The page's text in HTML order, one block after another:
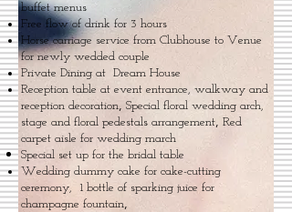
buffet menus
Free flow of drink for 3 hours
Horse carriage service from Clubhouse to Venue
for newly wedded couple
Private Dining at Dream House
Reception table at event entrance, walkway and
reception decoration, Special floral wedding arch,
stage and floral pedestals arrangement, Red
carpet aisle for wedding march
Special set up for the bridal table
Wedding dummy cake for cake-cutting
ceremony, 1 bottle of sparking juice for
champagne fountain,